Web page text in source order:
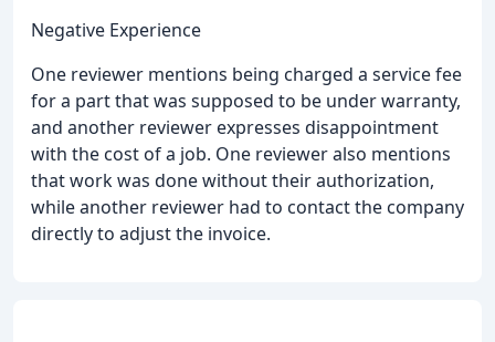
Negative Experience
One reviewer mentions being charged a service fee
for a part that was supposed to be under warranty,
and another reviewer expresses disappointment
with the cost of a job. One reviewer also mentions
that work was done without their authorization,
while another reviewer had to contact the company
directly to adjust the invoice.